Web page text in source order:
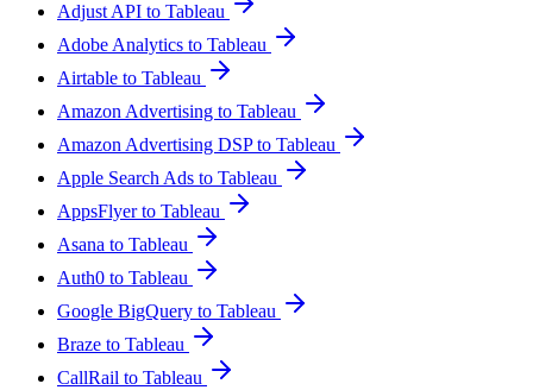
Adjust API to Tableau
Adobe Analytics to Tableau
Airtable to Tableau
Amazon Advertising to Tableau
Amazon Advertising DSP to Tableau
Apple Search Ads to Tableau
AppsFlyer to Tableau
Asana to Tableau
Auth0 to Tableau
Google BigQuery to Tableau
Braze to Tableau
CallRail to Tableau